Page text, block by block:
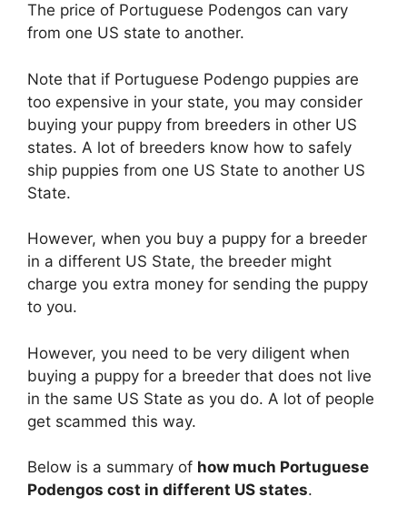
The price of Portuguese Podengos can vary
from one US state to another.
Note that if Portuguese Podengo puppies are
too expensive in your state, you may consider
buying your puppy from breeders in other US
states. A lot of breeders know how to safely
ship puppies from one US State to another US
State.
However, when you buy a puppy for a breeder
in a different US State, the breeder might
charge you extra money for sending the puppy
to you.
However, you need to be very diligent when
buying a puppy for a breeder that does not live
in the same US State as you do. A lot of people
get scammed this way.
Below is a summary of how much Portuguese
Podengos cost in different US states.